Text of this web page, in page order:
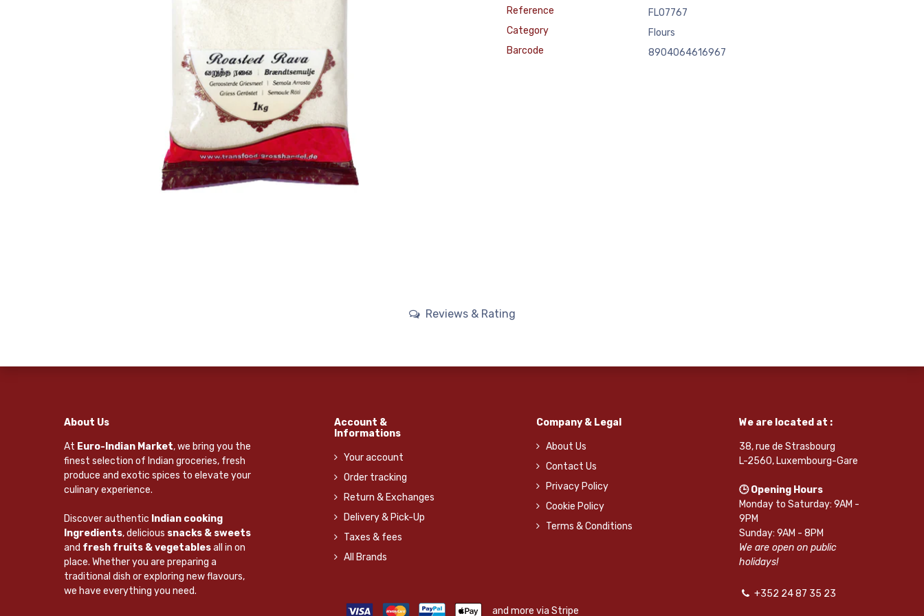
Reference
FLO7767
Category
Flours
Barcode
8904064616967
Reviews & Rating
About Us
At Euro-Indian Market, we bring you the
finest selection of Indian groceries, fresh
produce and exotic spices to elevate your
culinary experience.
Discover authentic Indian cooking
Ingredients, delicious snacks & sweets
and fresh fruits & vegetablesall in on
place. Whether you are preparing a
traditional dish or exploring new flavours,
we have everything you need.
Account &
Informations
Your account
Order tracking
Return & Exchanges
Delivery & Pick-Up
Taxes & fees
All Brands
Company & Legal
About Us
Contact Us
Privacy Policy
Cookie Policy
Terms & Conditions
We are located at :
38, rue de Strasbourg
L-2560, Luxembourg-Gare
🕒 Opening Hours
Monday to Saturday: 9AM -
9PM
Sunday: 9AM - 8PM
We are open on public
holidays!
+352 24 87 35 23
and more via Stripe